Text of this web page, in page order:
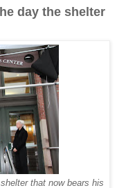
day the shelter
that now bears his